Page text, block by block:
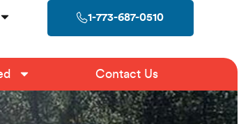
1-773-687-0510
Contact Us